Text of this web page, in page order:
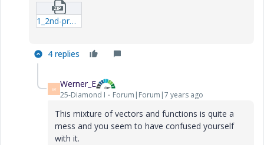
1_2nd-project--2mcdx.zip
4 replies
W Werner_E
25-Diamond I Forum|Forum|7 years ago
This mixture of vectors and functions is quite a
mess and you seem to have confused yourself
with it.